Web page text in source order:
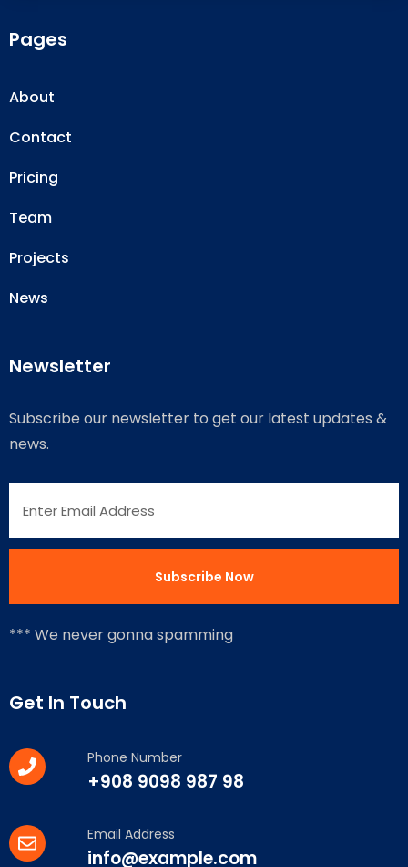
Pages
About
Contact
Pricing
Team
Projects
News
Newsletter
Subscribe our newsletter to get our latest updates &
news.
*** We never gonna spamming
Get In Touch
Phone Number
+908 9098 987 98
Email Address
info@example.com